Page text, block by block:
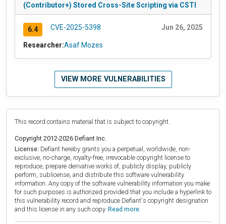
(Contributor+) Stored Cross-Site Scripting via CSTI
6.4 CVE-2025-5398 Jun 26, 2025
Researcher:Asaf Mozes
VIEW MORE VULNERABILITIES
This record contains material that is subject to copyright.
Copyright 2012-2026 Defiant Inc.
License: Defiant hereby grants you a perpetual, worldwide, non-
exclusive, no-charge, royalty-free, irrevocable copyright license to
reproduce, prepare derivative works of, publicly display, publicly
perform, sublicense, and distribute this software vulnerability
information. Any copy of the software vulnerability information you make
for such purposes is authorized provided that you include a hyperlink to
this vulnerability record and reproduce Defiant's copyright designation
and this license in any such copy. Read more.